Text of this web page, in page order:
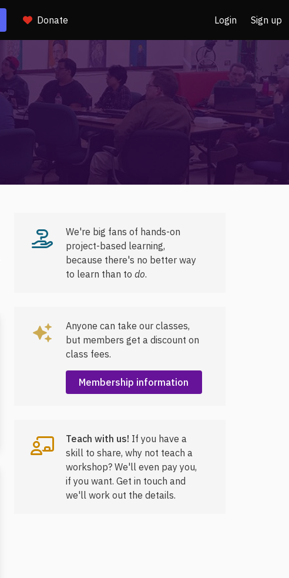
Donate Login Sign up
We're big fans of hands-on
project-based learning,
because there's no better way
to learn than to do.
Anyone can take our classes,
but members get a discount on
class fees.
Membership information
Teach with us! If you have a
skill to share, why not teach a
workshop? We'll even pay you,
if you want. Get in touch and
we'll work out the details.